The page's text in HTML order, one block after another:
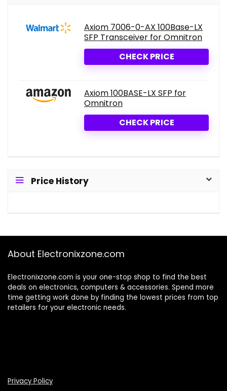
Axiom 7006-0-AX 100Base-LX
SFP Transceiver for Omnitron
CHECK PRICE
Axiom 100BASE-LX SFP for
Omnitron
CHECK PRICE
Price History
About Electronixzone.com
Electronixzone.com is your one-stop shop to find the best
deals on electronics, computers & accessories. Spend more
time getting work done by finding the lowest prices from top
retailers for your electronic needs.
Privacy Policy